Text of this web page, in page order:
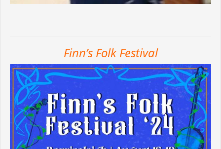
Finn’s Folk Festival